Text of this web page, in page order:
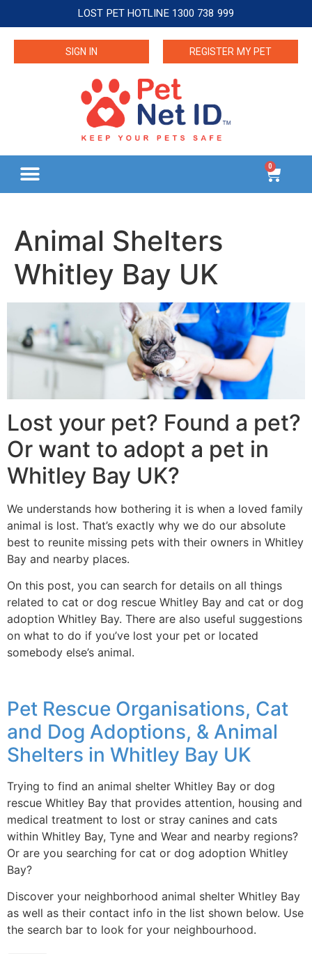
LOST PET HOTLINE 1300 738 999
SIGN IN REGISTER MY PET
0
Animal Shelters
Whitley Bay UK
Lost your pet? Found a pet?
Or want to adopt a pet in
Whitley Bay UK?
We understands how bothering it is when a loved family
animal is lost. That’s exactly why we do our absolute
best to reunite missing pets with their owners in Whitley
Bay and nearby places.
On this post, you can search for details on all things
related to cat or dog rescue Whitley Bay and cat or dog
adoption Whitley Bay. There are also useful suggestions
on what to do if you’ve lost your pet or located
somebody else’s animal.
Pet Rescue Organisations, Cat
and Dog Adoptions, & Animal
Shelters in Whitley Bay UK
Trying to find an animal shelter Whitley Bay or dog
rescue Whitley Bay that provides attention, housing and
medical treatment to lost or stray canines and cats
within Whitley Bay, Tyne and Wear and nearby regions?
Or are you searching for cat or dog adoption Whitley
Bay?
Discover your neighborhood animal shelter Whitley Bay
as well as their contact info in the list shown below. Use
the search bar to look for your neighbourhood.